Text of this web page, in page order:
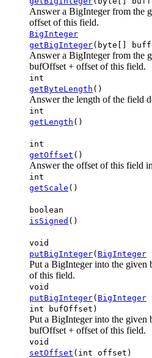
Answer a BigInteger from the
offset of this field.
BigInteger
getBigInteger(byte[]
Answer a BigInteger from the
bufOffset + offset of this field.
int
getByteLength ()
Answer the length of the field
int
getLength ()
int
getOffset ()
Answer the offset of this field
int
getScale ()
boolean
isSigned ()
void
putBigInteger( BigInteger
Put a BigInteger into the given
of this field.
void
putBigInteger( BigInteger
int bufOffset)
Put a BigInteger into the given
bufOffset + offset of this field.
void
setOffset (int offset)